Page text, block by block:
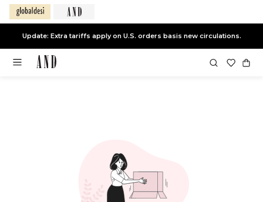
Update: Extra tariffs apply on U.S. orders basis new circulations.